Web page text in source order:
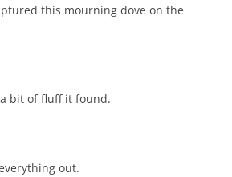
this mourning dove on the
bit of fluff it found.
out.